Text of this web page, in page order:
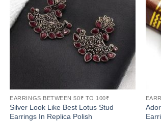
EARRINGS BETWEEN 50₹ TO 100₹
Silver Look Like Best Lotus Stud
Earrings In Replica Polish